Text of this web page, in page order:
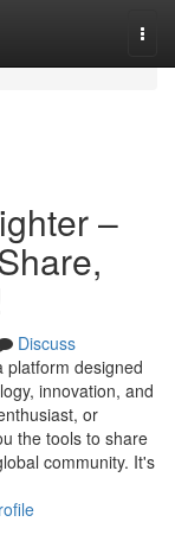
–
Discuss
platform designed
innovation, and
or
the tools to share
community. It's